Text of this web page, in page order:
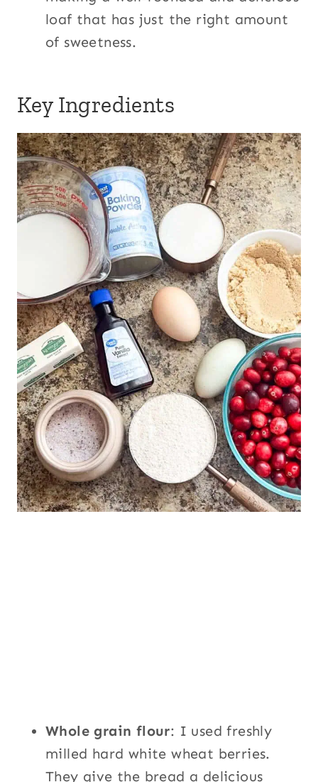
loaf that has just the right amount
of sweetness.
Key Ingredients
Whole grain flour: I used freshly
milled hard white wheat berries.
They give the bread a delicious